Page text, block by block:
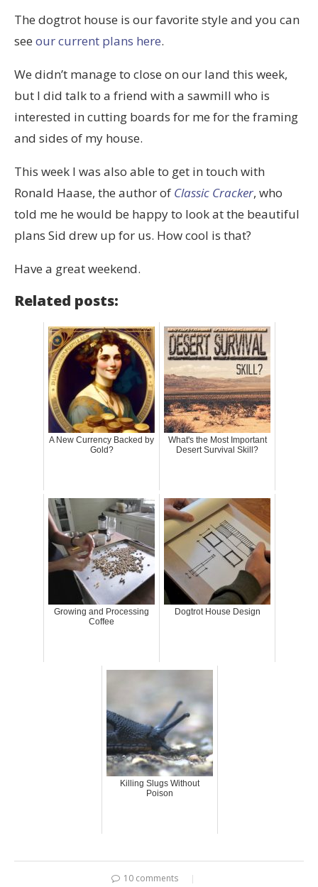
The dogtrot house is our favorite style and you can
see our current plans here.
We didn’t manage to close on our land this week,
but I did talk to a friend with a sawmill who is
interested in cutting boards for me for the framing
and sides of my house.
This week I was also able to get in touch with
Ronald Haase, the author of Classic Cracker, who
told me he would be happy to look at the beautiful
plans Sid drew up for us. How cool is that?
Have a great weekend.
Related posts:
A New Currency Backed by
Gold?
What's the Most Important
Desert Survival Skill?
Growing and Processing
Coffee
Dogtrot House Design
Killing Slugs Without
Poison
10 comments